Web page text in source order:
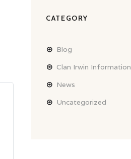
CATEGORY
Blog
Clan Irwin Information
News
Uncategorized